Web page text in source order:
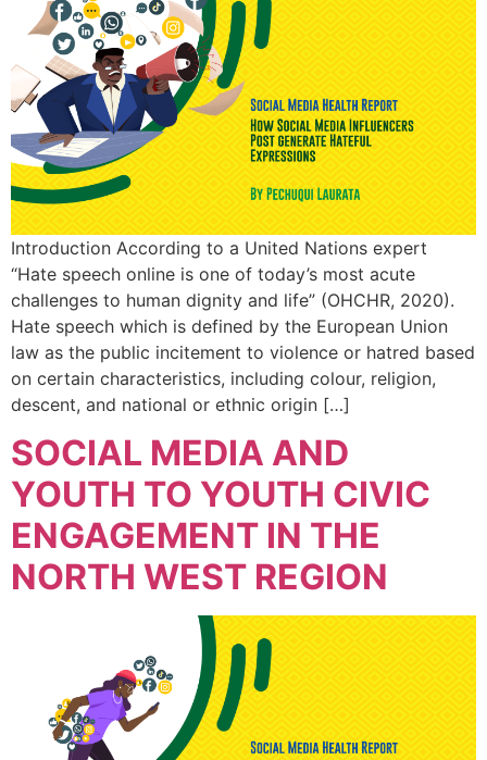
Introduction According to a United Nations expert
“Hate speech online is one of today’s most acute
challenges to human dignity and life” (OHCHR, 2020).
Hate speech which is defined by the European Union
law as the public incitement to violence or hatred based
on certain characteristics, including colour, religion,
descent, and national or ethnic origin […]
SOCIAL MEDIA AND
YOUTH TO YOUTH CIVIC
ENGAGEMENT IN THE
NORTH WEST REGION